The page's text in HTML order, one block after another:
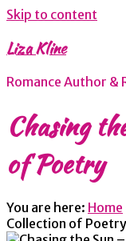
Skip to content
Liza Kline
Romance Author &
Chasing
of Poetry
You are here: Home
Collection of Poetry